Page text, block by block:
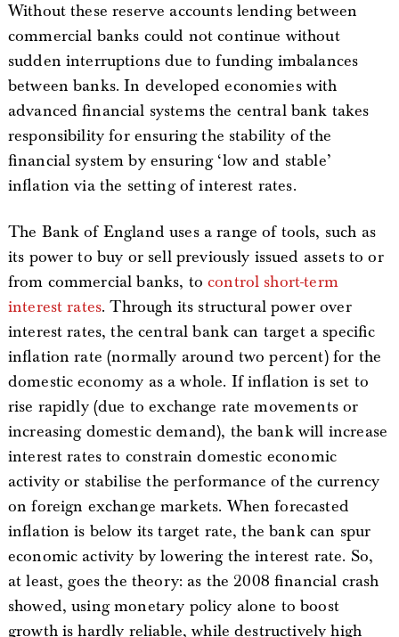
Without these reserve accounts lending between
commercial banks could not continue without
sudden interruptions due to funding imbalances
between banks. In developed economies with
advanced financial systems the central bank takes
responsibility for ensuring the stability of the
financial system by ensuring ‘low and stable’
inflation via the setting of interest rates.
The Bank of England uses a range of tools, such as
its power to buy or sell previously issued assets to or
from commercial banks, tocontrol short-term
interest rates. Through its structural power over
interest rates, the central bank can target a specific
inflation rate (normally around two percent) for the
domestic economy as a whole. If inflation is set to
rise rapidly (due to exchange rate movements or
increasing domestic demand), the bank will increase
interest rates to constrain domestic economic
activity or stabilise the performance of the currency
on foreign exchange markets. When forecasted
inflation is below its target rate, the bank can spur
economic activity by lowering the interest rate. So,
at least, goes the theory: as the 2008 financial crash
showed, using monetary policy alone to boost
growth is hardly reliable, while destructively high